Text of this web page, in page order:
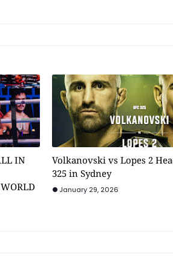
IN
Volkanovski vs Lopes 2
325 in Sydney
January 29, 2026